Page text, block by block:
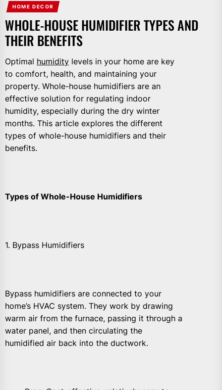
HOME DECOR
WHOLE-HOUSE HUMIDIFIER TYPES AND
THEIR BENEFITS
Optimal humidity levels in your home are key
to comfort, health, and maintaining your
property. Whole-house humidifiers are an
effective solution for regulating indoor
humidity, especially during the dry winter
months. This article explores the different
types of whole-house humidifiers and their
benefits.
Types of Whole-House Humidifiers
1. Bypass Humidifiers
Bypass humidifiers are connected to your
home’s HVAC system. They work by drawing
warm air from the furnace, passing it through a
water panel, and then circulating the
humidified air back into the ductwork.